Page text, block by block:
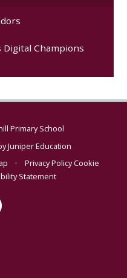
Digital Champions
Primary School
Juniper Education
• Privacy PolicyCookie
Statement